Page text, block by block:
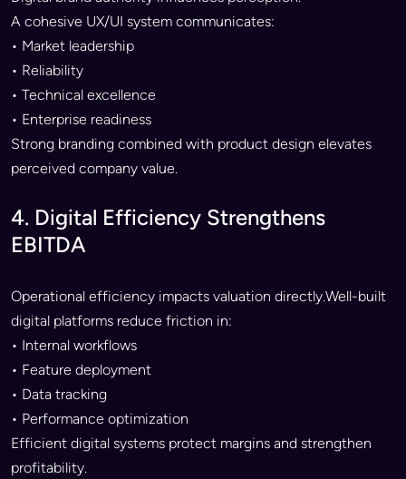
A cohesive UX/UI system communicates:
• Market leadership
• Reliability
• Technical excellence
• Enterprise readiness
Strong branding combined with product design elevates
perceived company value.
4. Digital Efficiency Strengthens
EBITDA
Operational efficiency impacts valuation directly.Well-built
digital platforms reduce friction in:
• Internal workflows
• Feature deployment
• Data tracking
• Performance optimization
Efficient digital systems protect margins and strengthen
profitability.